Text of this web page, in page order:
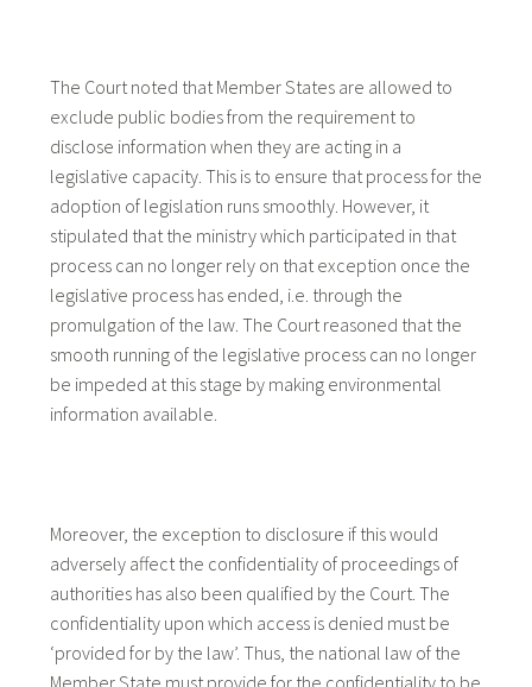
The Court noted that Member States are allowed to
exclude public bodies from the requirement to
disclose information when they are acting in a
legislative capacity. This is to ensure that process for the
adoption of legislation runs smoothly. However, it
stipulated that the ministry which participated in that
process can no longer rely on that exception once the
legislative process has ended, i.e. through the
promulgation of the law. The Court reasoned that the
smooth running of the legislative process can no longer
be impeded at this stage by making environmental
information available.
Moreover, the exception to disclosure if this would
adversely affect the confidentiality of proceedings of
authorities has also been qualified by the Court. The
confidentiality upon which access is denied must be
‘provided for by the law’. Thus, the national law of the
Member State must provide for the confidentiality to be